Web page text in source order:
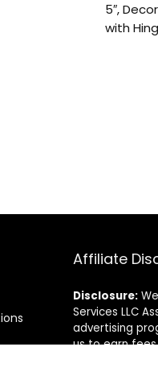
5″,
with
Affiliate
Disclosure:
Services LLC
advertising
us to earn